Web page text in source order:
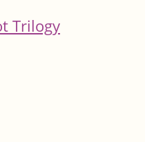
Trilogy